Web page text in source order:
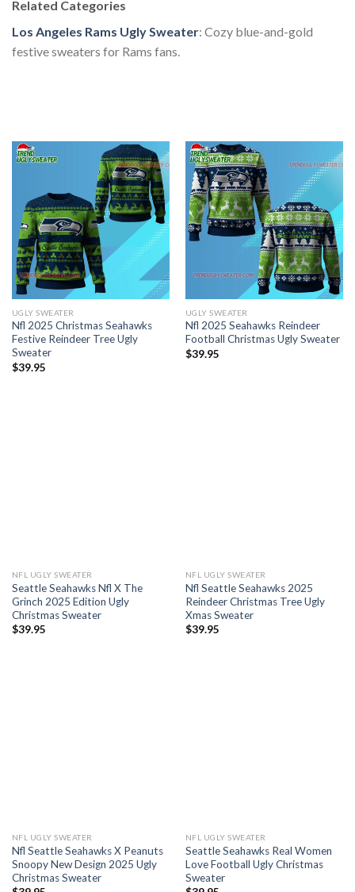
Related Categories
Los Angeles Rams Ugly Sweater: Cozy blue-and-gold
festive sweaters for Rams fans.
UGLY SWEATER
Nfl 2025 Christmas Seahawks
Festive Reindeer Tree Ugly
Sweater
$39.95
UGLY SWEATER
Nfl 2025 Seahawks Reindeer
Football Christmas Ugly Sweater
$39.95
NFL UGLY SWEATER
Seattle Seahawks Nfl X The
Grinch 2025 Edition Ugly
Christmas Sweater
$39.95
NFL UGLY SWEATER
Nfl Seattle Seahawks 2025
Reindeer Christmas Tree Ugly
Xmas Sweater
$39.95
NFL UGLY SWEATER
Nfl Seattle Seahawks X Peanuts
Snoopy New Design 2025 Ugly
Christmas Sweater
NFL UGLY SWEATER
Seattle Seahawks Real Women
Love Football Ugly Christmas
Sweater